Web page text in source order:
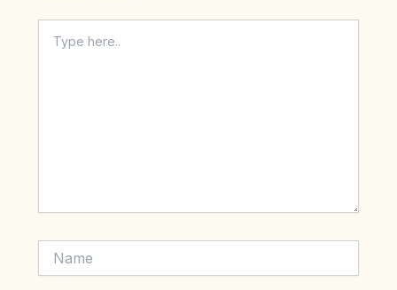
here..